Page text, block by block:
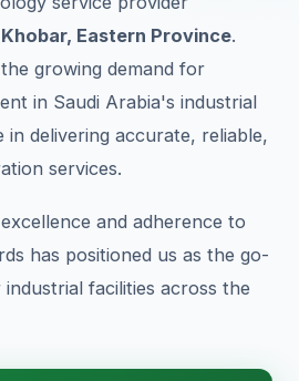
Eastern Province.
growing demand for
in Saudi Arabia's industrial
in delivering accurate, reliable,
services.
and adherence to
has positioned us as the go-
facilities across the